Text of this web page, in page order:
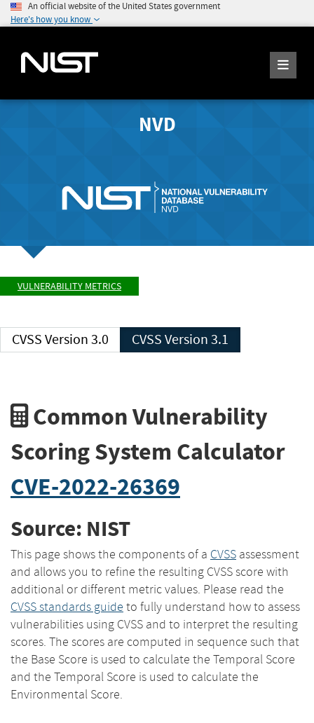
An official website of the United States government
Here's how you know
NVD
VULNERABILITY METRICS
CVSS Version 3.0 CVSS Version 3.1
Common Vulnerability
Scoring System Calculator
CVE-2022-26369
Source: NIST
This page shows the components of a CVSS assessment
and allows you to refine the resulting CVSS score with
additional or different metric values. Please read the
CVSS standards guide to fully understand how to assess
vulnerabilities using CVSS and to interpret the resulting
scores. The scores are computed in sequence such that
the Base Score is used to calculate the Temporal Score
and the Temporal Score is used to calculate the
Environmental Score.